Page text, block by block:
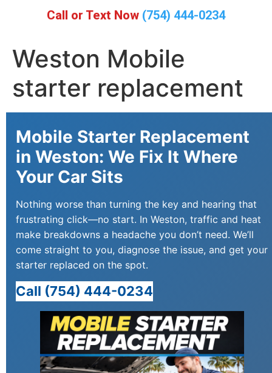
Call or Text Now (754) 444-0234
Weston Mobile
starter replacement
Mobile Starter Replacement
in Weston: We Fix It Where
Your Car Sits
Nothing worse than turning the key and hearing that
frustrating click—no start. In Weston, traffic and heat
make breakdowns a headache you don’t need. We’ll
come straight to you, diagnose the issue, and get your
starter replaced on the spot.
Call (754) 444-0234